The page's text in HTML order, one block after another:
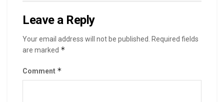
Leave a Reply
Your email address will not be published. Required fields
are marked *
Comment *